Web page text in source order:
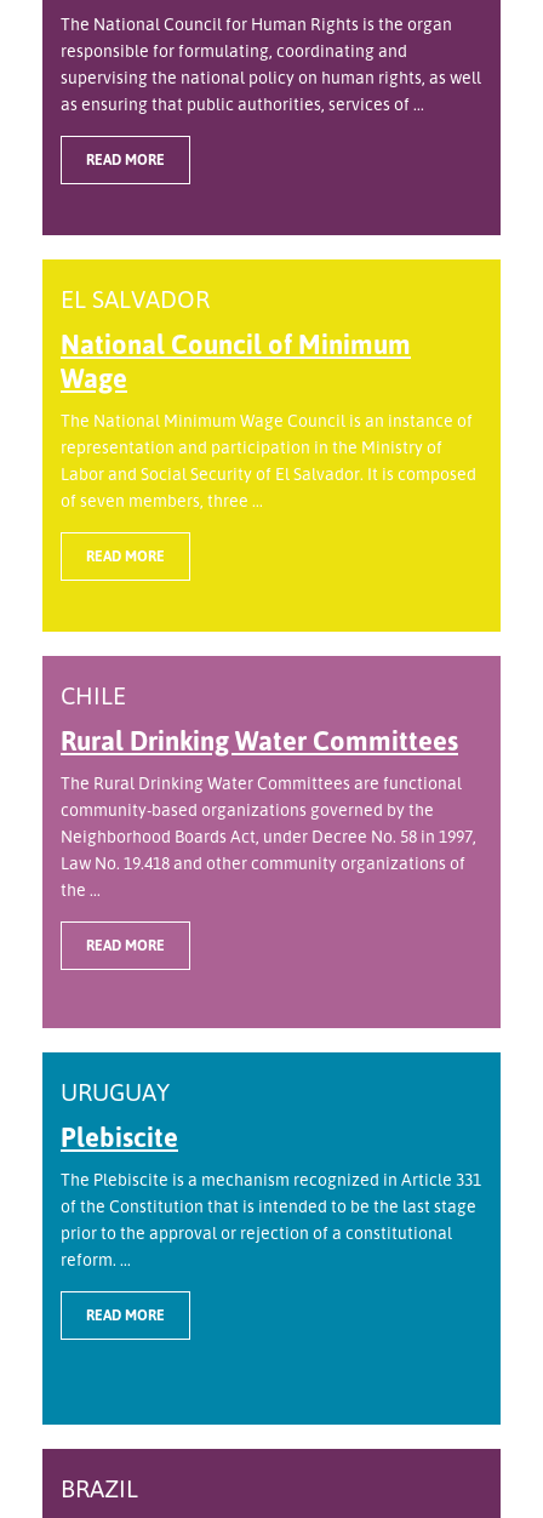
The National Council for Human Rights is the organ
responsible for formulating, coordinating and
supervising the national policy on human rights, as well
as ensuring that public authorities, services of ...
READ MORE
EL SALVADOR
National Council of Minimum
Wage
The National Minimum Wage Council is an instance of
representation and participation in the Ministry of
Labor and Social Security of El Salvador. It is composed
of seven members, three ...
READ MORE
CHILE
Rural Drinking Water Committees
The Rural Drinking Water Committees are functional
community-based organizations governed by the
Neighborhood Boards Act, under Decree No. 58 in 1997,
Law No. 19.418 and other community organizations of
the ...
READ MORE
URUGUAY
Plebiscite
The Plebiscite is a mechanism recognized in Article 331
of the Constitution that is intended to be the last stage
prior to the approval or rejection of a constitutional
reform. ...
READ MORE
BRAZIL